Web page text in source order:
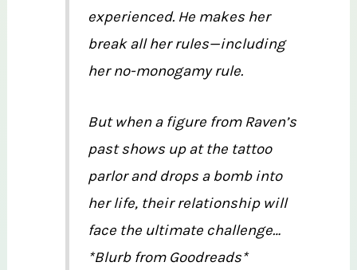
experienced. He makes her
break all her rules—including
her no-monogamy rule.
But when a figure from Raven’s
past shows up at the tattoo
parlor and drops a bomb into
her life, their relationship will
face the ultimate challenge…
*Blurb from Goodreads*